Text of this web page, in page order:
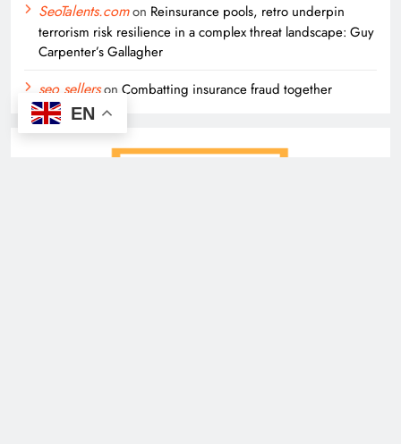
SeoTalents.comon Reinsurance pools, retro underpin
terrorism risk resilience in a complex threat landscape: Guy
Carpenter’s Gallagher
seo sellerson Combatting insurance fraud together
EN